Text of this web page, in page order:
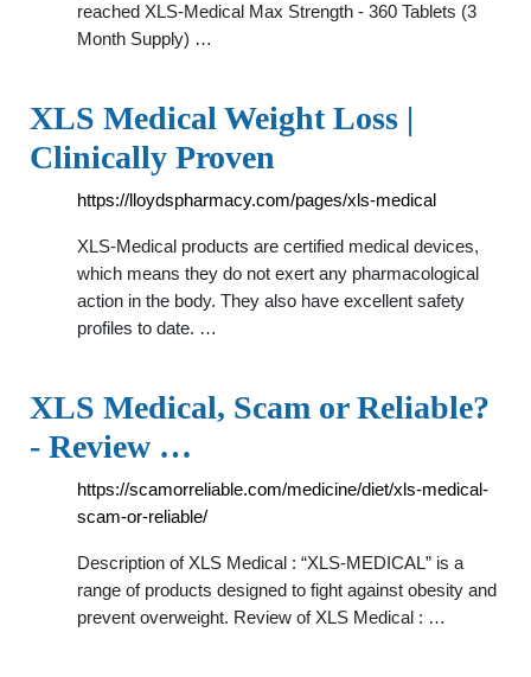
reached XLS-Medical Max Strength - 360 Tablets (3
Month Supply) …
XLS Medical Weight Loss |
Clinically Proven
https://lloydspharmacy.com/pages/xls-medical
XLS-Medical products are certified medical devices,
which means they do not exert any pharmacological
action in the body. They also have excellent safety
profiles to date. …
XLS Medical, Scam or Reliable?
- Review …
https://scamorreliable.com/medicine/diet/xls-medical-
scam-or-reliable/
Description of XLS Medical : “XLS-MEDICAL” is a
range of products designed to fight against obesity and
prevent overweight. Review of XLS Medical : …